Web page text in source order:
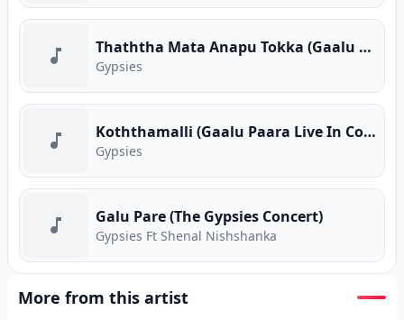
Thaththa Mata Anapu Tokka (Gaalu Paara Live In Concert)
Gypsies
Koththamalli (Gaalu Paara Live In Concert)
Gypsies
Galu Pare (The Gypsies Concert)
Gypsies Ft Shenal Nishshanka
More from this artist